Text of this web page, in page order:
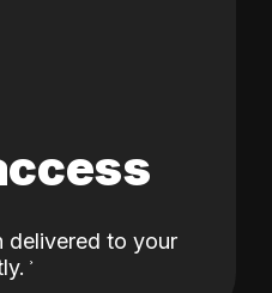
delivered to your